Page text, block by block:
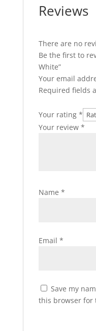
Reviews
There are no
Be the first to
White”
Your email
Required fields
Your rating *
Your review *
Name *
Email *
Save my
this browser for